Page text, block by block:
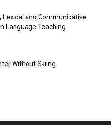
Lexical and Communicative
Language Teaching
Without Skiing